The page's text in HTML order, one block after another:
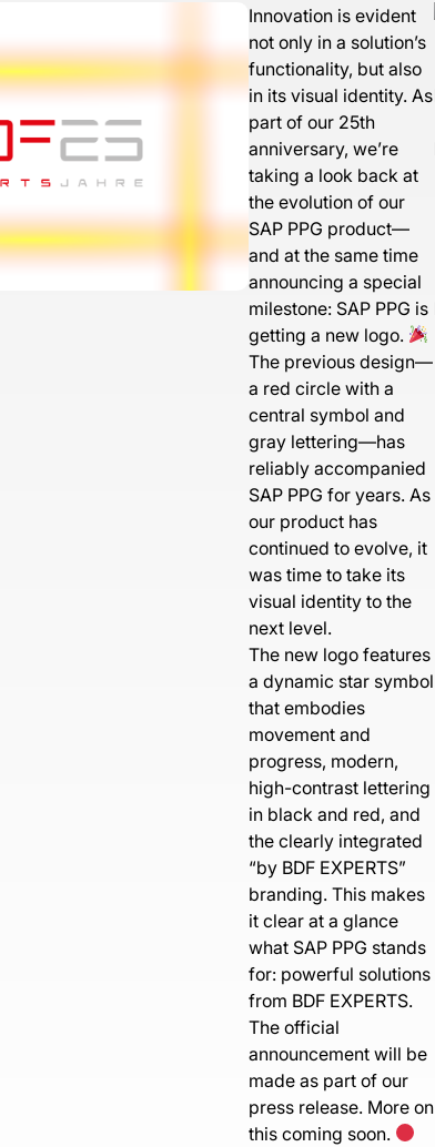
Innovation is evident
not only in a solution’s
functionality, but also
in its visual identity. As
part of our 25th
anniversary, we’re
taking a look back at
the evolution of our
SAP PPG product—
and at the same time
announcing a special
milestone: SAP PPG is
getting a new logo.
The previous design—
a red circle with a
central symbol and
gray lettering—has
reliably accompanied
SAP PPG for years. As
our product has
continued to evolve, it
was time to take its
visual identity to the
next level.
The new logo features
a dynamic star symbol
that embodies
movement and
progress, modern,
high-contrast lettering
in black and red, and
the clearly integrated
“by BDF EXPERTS”
branding. This makes
it clear at a glance
what SAP PPG stands
for: powerful solutions
from BDF EXPERTS.
The official
announcement will be
made as part of our
press release. More on
this coming soon.